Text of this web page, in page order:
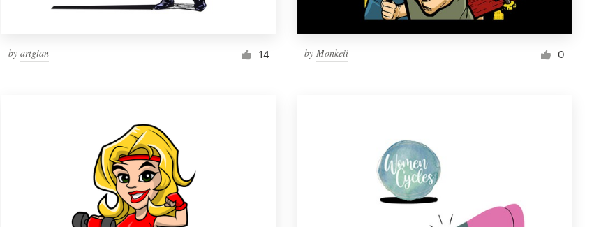
byartgian 14 by Monkeii 0